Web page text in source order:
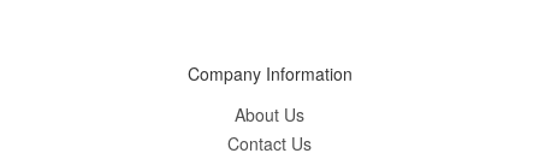
Company Information
About Us
Contact Us